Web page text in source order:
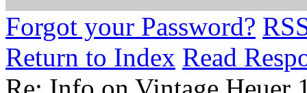
Forgot your Password?
Return to Index Read